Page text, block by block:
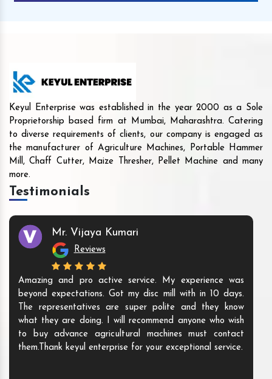
Keyul Enterprise was established in the year 2000 as a Sole
Proprietorship based firm at Mumbai, Maharashtra. Catering
to diverse requirements of clients, our company is engaged as
the manufacturer of Agriculture Machines, Portable Hammer
Mill, Chaff Cutter, Maize Thresher, Pellet Machine and many
more.
Testimonials
Mr. Vijaya Kumari
Reviews
Amazing and pro active service. My experience was
beyond expectations. Got my disc mill with in 10 days.
The representatives are super polite and they know
what they are doing. I will recommend anyone who wish
to buy advance agricultural machines must contact
them.Thank keyul enterprise for your exceptional service.